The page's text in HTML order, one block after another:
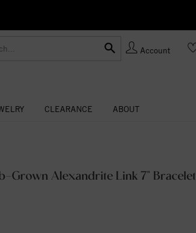
Account
CLEARANCE ABOUT
Grown Alexandrite Link 7" Bracelet